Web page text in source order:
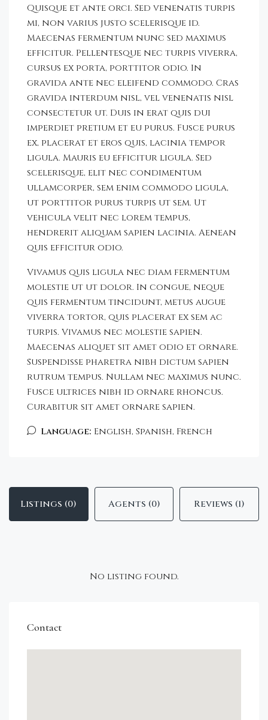
Quisque et ante orci. Sed venenatis turpis
mi, non varius justo scelerisque id.
Maecenas fermentum nunc sed maximus
efficitur. Pellentesque nec turpis viverra,
cursus ex porta, porttitor odio. In
gravida ante nec eleifend commodo. Cras
gravida interdum nisl, vel venenatis nisl
consectetur ut. Duis in erat quis dui
imperdiet pretium et eu purus. Fusce purus
ex, placerat et eros quis, lacinia tempor
ligula. Mauris eu efficitur ligula. Sed
scelerisque, elit nec condimentum
ullamcorper, sem enim commodo ligula,
ut porttitor purus turpis ut sem. Ut
vehicula velit nec lorem tempus,
hendrerit aliquam sapien lacinia. Aenean
quis efficitur odio.
Vivamus quis ligula nec diam fermentum
molestie ut ut dolor. In congue, neque
quis fermentum tincidunt, metus augue
viverra tortor, quis placerat ex sem ac
turpis. Vivamus nec molestie sapien.
Maecenas aliquet sit amet odio et ornare.
Suspendisse pharetra nibh dictum sapien
rutrum tempus. Nullam nec maximus nunc.
Fusce ultrices nibh id ornare rhoncus.
Curabitur sit amet ornare sapien.
Language: English, Spanish, French
Listings (0) Agents (0) Reviews (1)
No listing found.
Contact